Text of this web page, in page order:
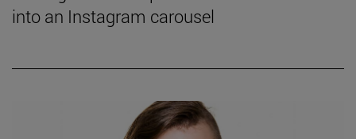
into an Instagram carousel